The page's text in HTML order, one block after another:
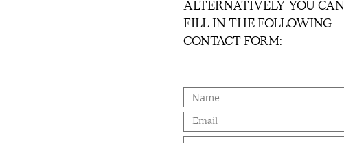
ALTERNATIVELY YOU CAN
FILL IN THE FOLLOWING
CONTACT FORM: